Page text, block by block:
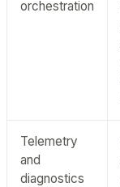
orchestration
Telemetry
and
diagnostics